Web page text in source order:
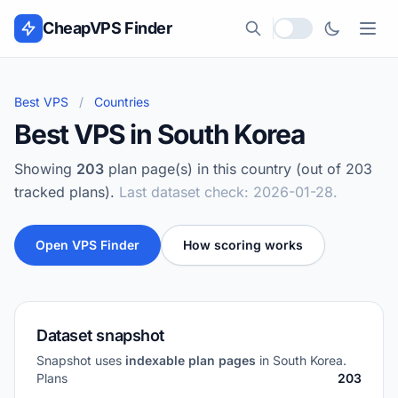
Skip to content
CheapVPS Finder
Local currency
Best VPS / Countries
Best VPS in South Korea
Showing 203 plan page(s) in this country (out of 203
tracked plans). Last dataset check: 2026-01-28.
Open VPS Finder How scoring works
Dataset snapshot
Snapshot uses indexable plan pages in South Korea.
Plans
203